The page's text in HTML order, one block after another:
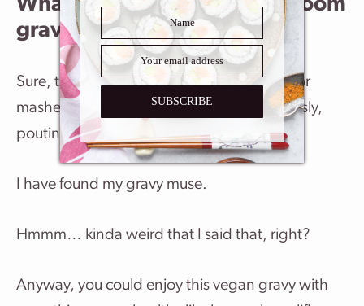
What does this vegan mushroom
gravy recipe go with?
Sure, this is an amazing mushroom gravy for
mashed potatoes. And French fries. Seriously,
poutine will never be the same for me.
I have found my gravy muse.
Hmmm… kinda weird that I said that, right?
Anyway, you could enjoy this vegan gravy with
SUBSCRIBE